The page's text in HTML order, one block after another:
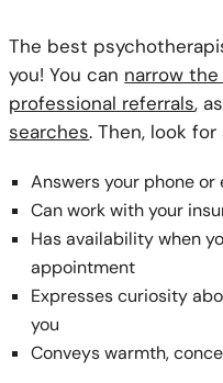
The best
you! You can narrow
professional referrals,
searches. Then, look
Answers your phone
Can work with your
Has availability when
appointment
Expresses curiosity
you
Conveys warmth,